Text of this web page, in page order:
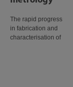
The rapid progress
in fabrication and
characterisation of